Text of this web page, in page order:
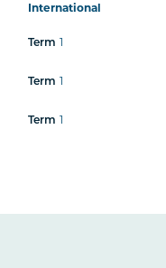
International
Term 1
Term 1
Term 1